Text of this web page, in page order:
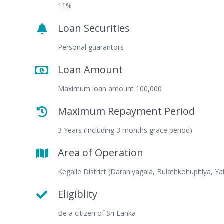
11%
Loan Securities
Personal guarantors
Loan Amount
Maximum loan amount 100,000
Maximum Repayment Period
3 Years (Including 3 months grace period)
Area of Operation
Kegalle District (Daraniyagala, Bulathkohupitiya,
Eligiblity
Be a citizen of Sri Lanka